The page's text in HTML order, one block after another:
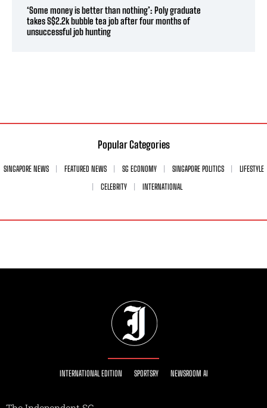
‘Some money is better than nothing’: Poly graduate
takes S$2.2k bubble tea job after four months of
unsuccessful job hunting
Popular Categories
SINGAPORE NEWS FEATURED NEWS SG ECONOMY SINGAPORE POLITICS
LIFESTYLE
CELEBRITY
INTERNATIONAL
INTERNATIONAL EDITION SPORTSRY NEWSROOM AI